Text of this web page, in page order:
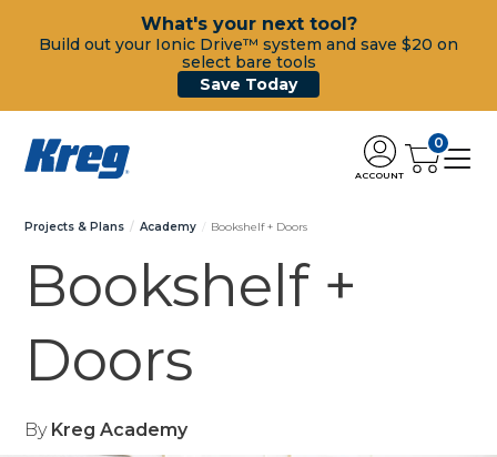
What's your next tool?
Build out your Ionic Drive™ system and save $20 on
select bare tools
Save Today
ACCOUNT
0
Projects & Plans Academy Bookshelf + Doors
Bookshelf +
Doors
By Kreg Academy